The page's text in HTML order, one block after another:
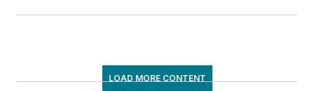
LOAD MORE CONTENT